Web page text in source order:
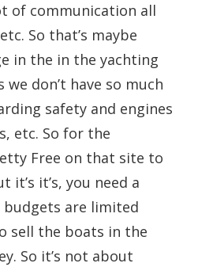
of communication all
So that’s maybe
in the in the yachting
don’t have so much
safety and engines
etc. So for the
Free on that site to
it’s it’s, you need a
are limited
sell the boats in the
So it’s not about